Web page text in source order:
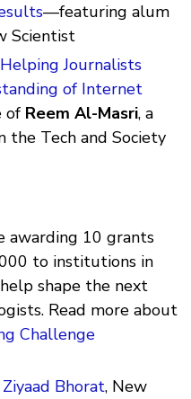
—featuring alum
Scientist
Journalists
of Internet
of Reem Al-Masri, a
the Tech and Society
awarding 10 grants
to institutions in
shape the next
Read more about
Challenge
Ziyaad Bhorat, New